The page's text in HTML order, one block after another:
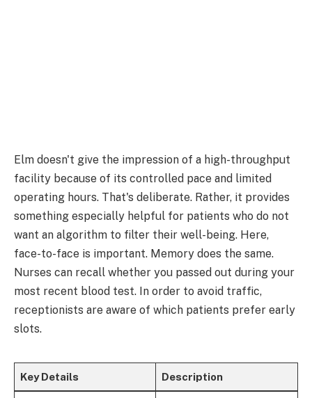
Elm doesn't give the impression of a high-throughput
facility because of its controlled pace and limited
operating hours. That's deliberate. Rather, it provides
something especially helpful for patients who do not
want an algorithm to filter their well-being. Here,
face-to-face is important. Memory does the same.
Nurses can recall whether you passed out during your
most recent blood test. In order to avoid traffic,
receptionists are aware of which patients prefer early
slots.
Key Details Description